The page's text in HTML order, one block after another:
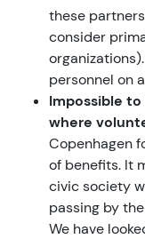
these
consider
personnel on
Impossible
where
Copenhagen
of benefits. It
civic society
passing by
We have